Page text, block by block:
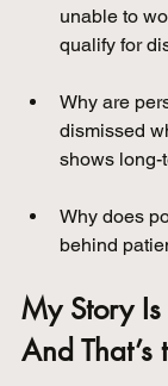
unable to
qualify for
Why are
dismissed
shows long-
Why does
behind
My Story
And That’s